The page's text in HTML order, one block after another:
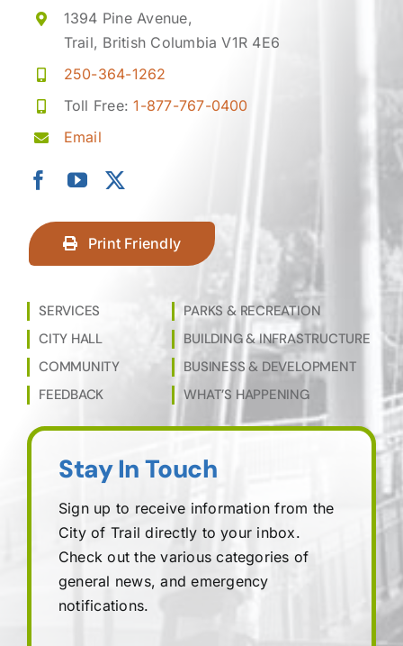
1394 Pine Avenue,
Trail, British Columbia V1R 4E6
250-364-1262
Toll Free:1-877-767-0400
Email
Print Friendly
SERVICES
CITY HALL
COMMUNITY
FEEDBACK
PARKS & RECREATION
BUILDING & INFRASTRUCTURE
BUSINESS & DEVELOPMENT
WHAT’S HAPPENING
Stay In Touch
Sign up to receive information from the
City of Trail directly to your inbox.
Check out the various categories of
general news, and emergency
notifications.